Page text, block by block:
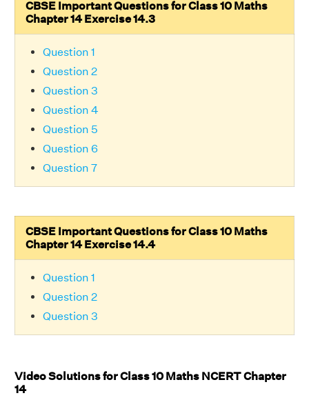
CBSE Important Questions for Class 10 Maths
Chapter 14 Exercise 14.3
Question 1
Question 2
Question 3
Question 4
Question 5
Question 6
Question 7
CBSE Important Questions for Class 10 Maths
Chapter 14 Exercise 14.4
Question 1
Question 2
Question 3
Video Solutions for Class 10 Maths NCERT Chapter
14